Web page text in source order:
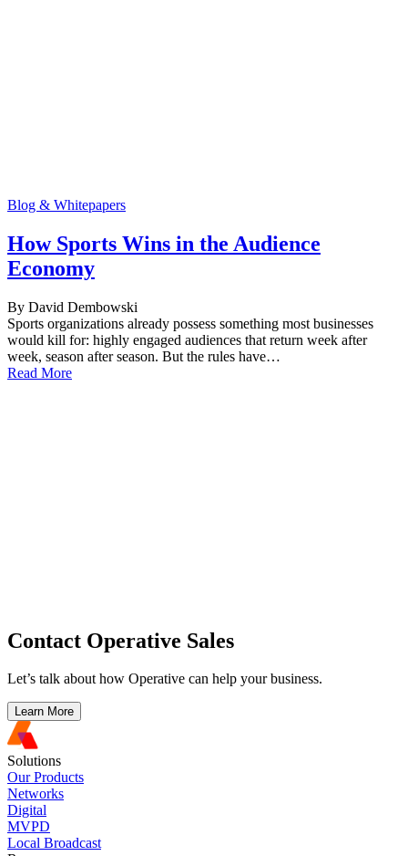
Blog & Whitepapers
How Sports Wins in the Audience
Economy
By David Dembowski
Sports organizations already possess something most businesses
would kill for: highly engaged audiences that return week after
week, season after season. But the rules have…
Read More
Contact Operative Sales
Let’s talk about how Operative can help your business.
Learn More
Solutions
Our Products
Networks
Digital
MVPD
Local Broadcast